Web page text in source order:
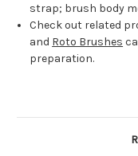
strap; brush body
Check out related
and Roto Brushes
preparation.